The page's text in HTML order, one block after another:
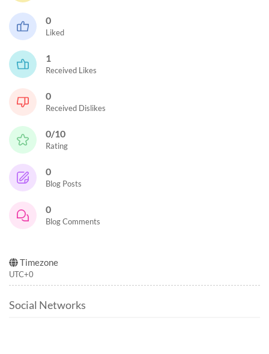
0
Liked
1
Received Likes
0
Received Dislikes
0/10
Rating
0
Blog Posts
0
Blog Comments
Timezone
UTC+0
Social Networks